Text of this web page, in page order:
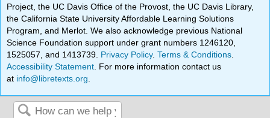
Project, the UC Davis Office of the Provost, the UC Davis Library,
the California State University Affordable Learning Solutions
Program, and Merlot. We also acknowledge previous National
Science Foundation support under grant numbers 1246120,
1525057, and 1413739. Privacy Policy.Terms & Conditions
Accessibility Statement . For more information contact us
at info@libretexts.org